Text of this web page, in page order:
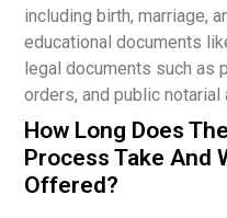
including birth, marriage,
educational documents
legal documents such as
orders, and public notarial
How Long Does
Process Take And
Offered?